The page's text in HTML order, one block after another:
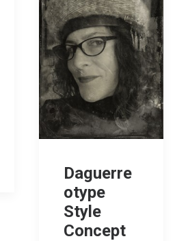
Daguerre
otype
Style
Concept